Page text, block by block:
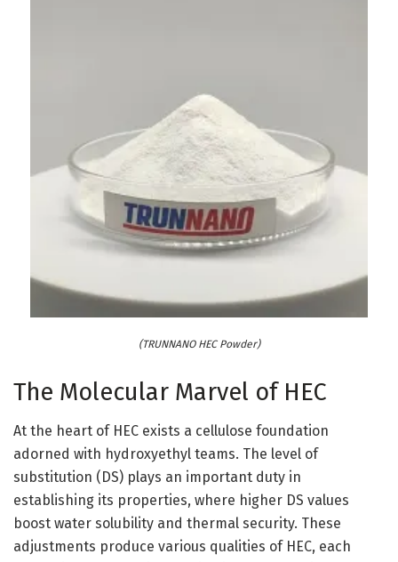
(TRUNNANO HEC Powder)
The Molecular Marvel of HEC
At the heart of HEC exists a cellulose foundation
adorned with hydroxyethyl teams. The level of
substitution (DS) plays an important duty in
establishing its properties, where higher DS values
boost water solubility and thermal security. These
adjustments produce various qualities of HEC, each